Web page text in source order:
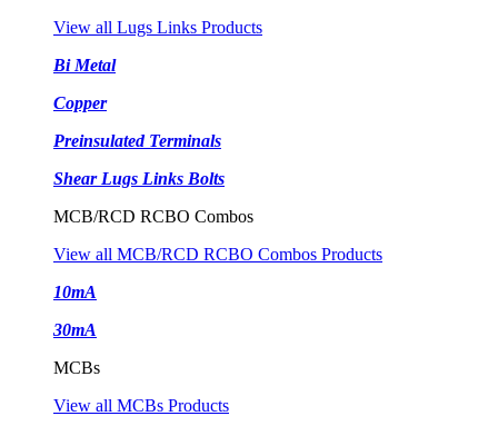
View all Lugs Links Products
Bi Metal
Copper
Preinsulated Terminals
Shear Lugs Links Bolts
MCB/RCD RCBO Combos
View all MCB/RCD RCBO Combos Products
10mA
30mA
MCBs
View all MCBs Products